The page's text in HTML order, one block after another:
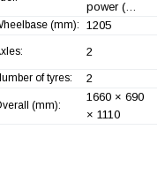
power (…
(mm): 1205
2
of tyres: 2
(mm):
1660 × 690
× 1110